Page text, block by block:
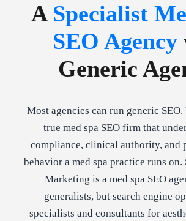
A Specialist
SEO Agency
Generic
Most agencies can run generic SEO.
true med spa SEO firm that
compliance, clinical authority, and
behavior a med spa practice runs
Marketing is a med spa SEO
generalists, but search engine
specialists and consultants for